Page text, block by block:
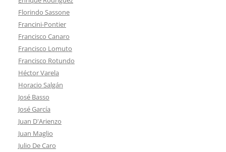
Florindo Sassone
Francini-Pontier
Francisco Canaro
Francisco Lomuto
Francisco Rotundo
Héctor Varela
Horacio Salgán
José Basso
José García
Juan D'Arienzo
Juan Maglio
Julio De Caro